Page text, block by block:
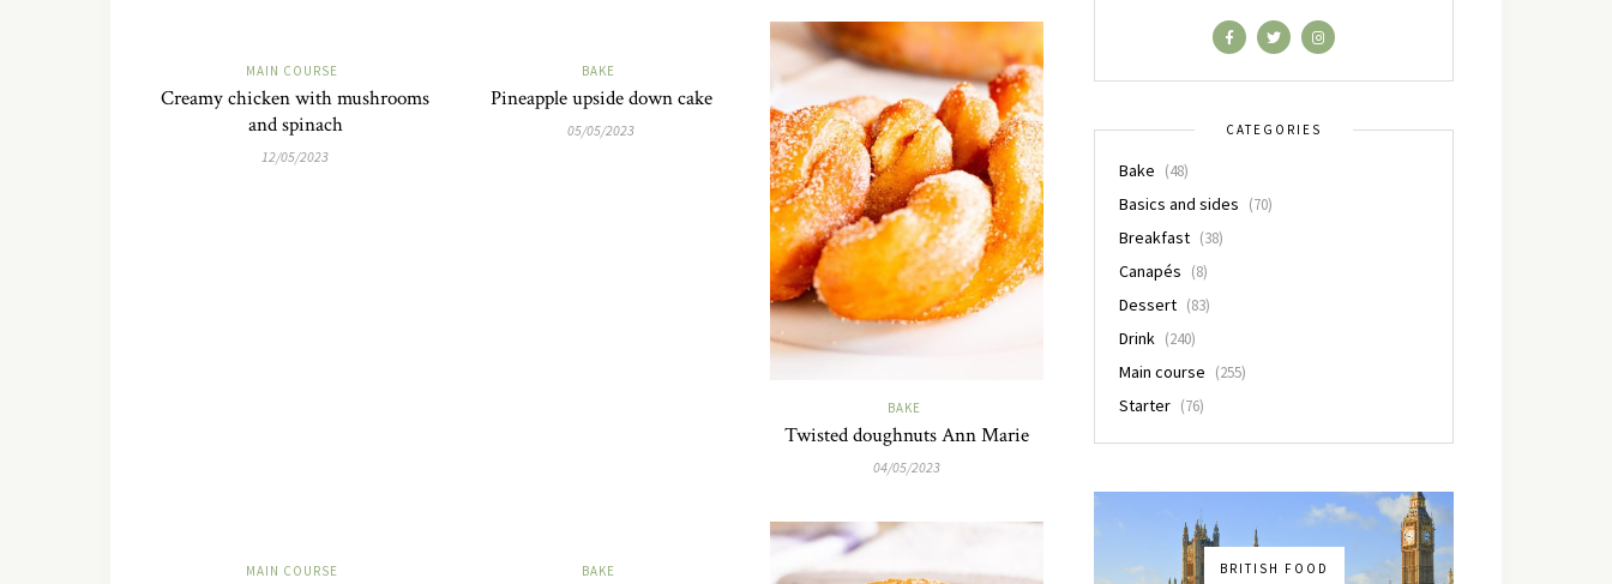
MAIN COURSE
Creamy chicken with mushrooms
and spinach
12/05/2023
BAKE
Pineapple upside down cake
05/05/2023
BAKE
Twisted doughnuts Ann Marie
04/05/2023
MAIN COURSE BAKE
CATEGORIES
Bake (48)
Basics and sides (70)
Breakfast (38)
Canapés (8)
Dessert (83)
Drink (240)
Main course (255)
Starter (76)
BRITISH FOOD